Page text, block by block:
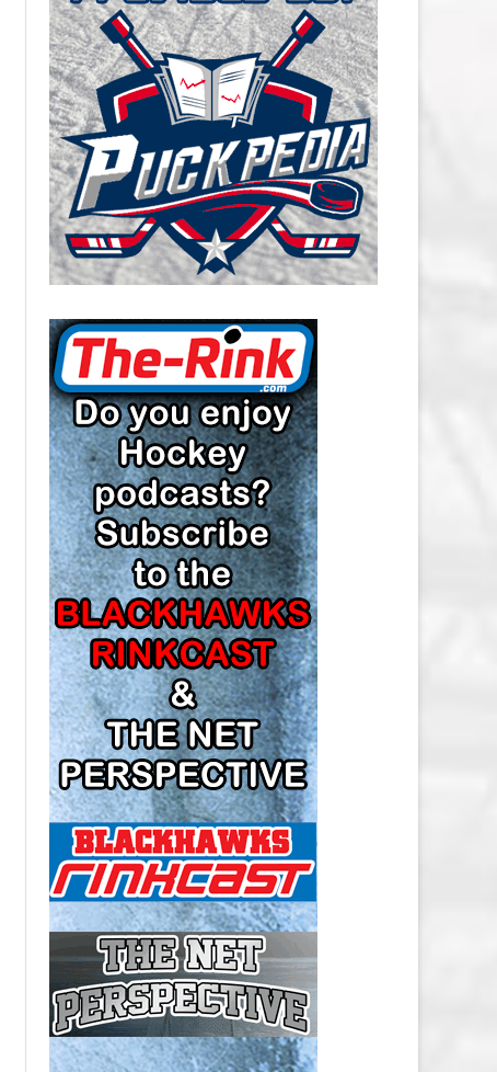
CAROLINA HURRICANES SALARY
CAP
CHICAGO BLACKHAWKS SALARY
CAP
COLORADO AVALANCHE SALARY
CAP
COLUMBUS BLUE JACKETS
SALARY CAP
DETROIT RED WINGS SALARY
CAP
EDMONTON OILERS SALARY CAP
FLORIDA PANTHERS SALARY CAP
LOS ANGELES KINGS SALARY
CAP
MINNESOTA WILD SALARY CAP
MONTREAL CANADIENS SALARY
CAP
NASHVILLE PREDATORS SALARY
CAP
NEW JERSEY DEVILS SALARY CAP
NEW YORK ISLANDERS SALARY
CAP
NEW YORK RANGERS SALARY
CAP
OTTAWA SENATORS SALARY CAP
PHILADELPHIA FLYERS SALARY
CAP
PITTSBURGH PENGUINS SALARY